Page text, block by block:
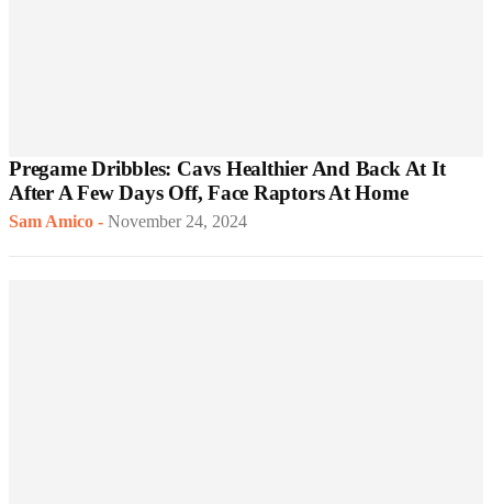
Pregame Dribbles: Cavs Healthier And Back At It
After A Few Days Off, Face Raptors At Home
Sam Amico - November 24, 2024